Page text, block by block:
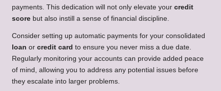
payments. This dedication will not only elevate your credit
score but also instill a sense of financial discipline.
Consider setting up automatic payments for your consolidated
loan or credit card to ensure you never miss a due date.
Regularly monitoring your accounts can provide added peace
of mind, allowing you to address any potential issues before
they escalate into larger problems.